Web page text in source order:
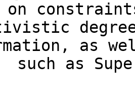
on
as
such as